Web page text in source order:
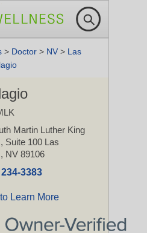
> Doctor > NV > Las
Martin Luther King
, Suite 100 Las
NV 89106
3383
Learn More